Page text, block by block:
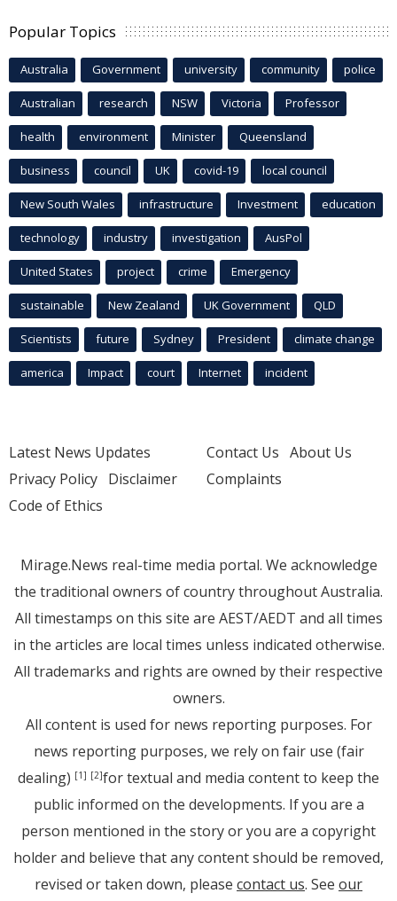
Popular Topics
Australia Government university community police
Australian research NSW Victoria Professor
health environment Minister Queensland
business council UK covid-19 local council
New South Wales infrastructure Investment education
technology industry investigation AusPol
United States project crime Emergency
sustainable New Zealand UK Government QLD
Scientists future Sydney President climate change
america Impact court Internet incident
Latest News Updates
Privacy Policy Disclaimer
Code of Ethics
Contact Us About Us
Complaints
Mirage.News real-time media portal. We acknowledge
the traditional owners of country throughout Australia.
All timestamps on this site are AEST/AEDT and all times
in the articles are local times unless indicated otherwise.
All trademarks and rights are owned by their respective
owners.
All content is used for news reporting purposes. For
news reporting purposes, we rely on fair use (fair
dealing) [1] [2]for textual and media content to keep the
public informed on the developments. If you are a
person mentioned in the story or you are a copyright
holder and believe that any content should be removed,
revised or taken down, please contact us. See our